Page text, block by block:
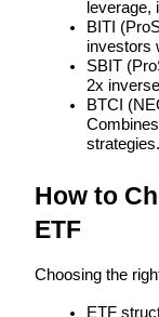
Power Piggy
Earn
leverage,
BITI
investors
SBIT
2x
BTCI
strategies.
How to
ETF
Choosing the
ETF